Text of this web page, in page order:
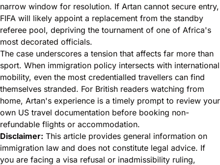
narrow window for resolution. If Artan cannot secure entry,
FIFA will likely appoint a replacement from the standby
referee pool, depriving the tournament of one of Africa's
most decorated officials.
The case underscores a tension that affects far more than
sport. When immigration policy intersects with international
mobility, even the most credentialled travellers can find
themselves stranded. For British readers watching from
home, Artan's experience is a timely prompt to review your
own US travel documentation before booking non-
refundable flights or accommodation.
Disclaimer: This article provides general information on
immigration law and does not constitute legal advice. If
you are facing a visa refusal or inadmissibility ruling,